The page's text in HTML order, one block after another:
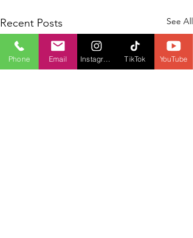
Recent Posts See All
Phone Email TikTok YouTube